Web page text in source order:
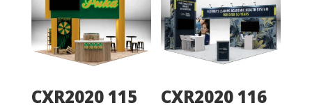
CXR2020 115 CXR2020 116